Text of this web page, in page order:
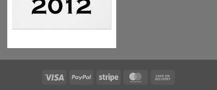
Visa PayPal Stripe MasterCard